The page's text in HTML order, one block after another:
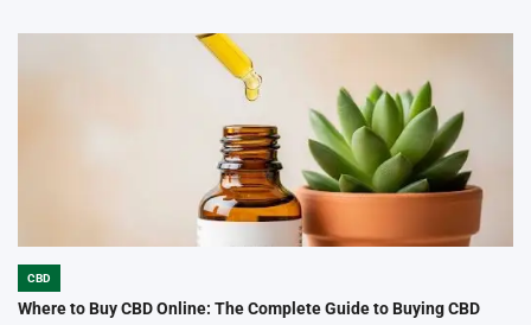
POSTED
IN
CBD
Where to Buy CBD Online: The Complete Guide to Buying CBD